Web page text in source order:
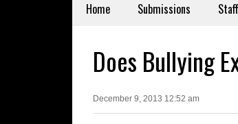
Home Submissions Staff
Does Bullying
December 9, 2013 12:52 am